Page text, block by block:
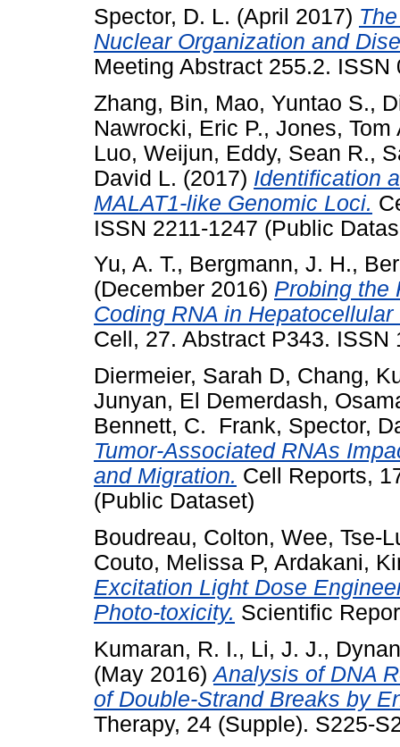
Spector, D. L. (April 2017)
Nuclear Organization and
Meeting Abstract 255.2. ISSN
Zhang, Bin, Mao, Yuntao S.,
Nawrocki, Eric P., Jones, Tom
Luo, Weijun, Eddy, Sean R.,
David L. (2017) Identification
MALAT1-like Genomic Loci.
ISSN 2211-1247 (Public
Yu, A. T., Bergmann, J. H.,
(December 2016) Probing the
Coding RNA in
Cell, 27. Abstract P343. ISSN
Diermeier, Sarah D, Chang,
Junyan, El Demerdash,
Bennett, C. Frank, Spector,
Tumor-Associated RNAs
and Migration. Cell Reports,
(Public Dataset)
Boudreau, Colton, Wee, Tse-
Couto, Melissa P, Ardakani,
Excitation Light Dose
Photo-toxicity. Scientific
Kumaran, R. I., Li, J. J.,
(May 2016)Analysis of DNA
of Double-Strand Breaks by
Therapy, 24 (Supple). S225-